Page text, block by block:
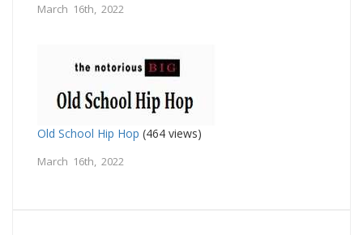
March 16th, 2022
Old School Hip Hop (464 views)
March 16th, 2022